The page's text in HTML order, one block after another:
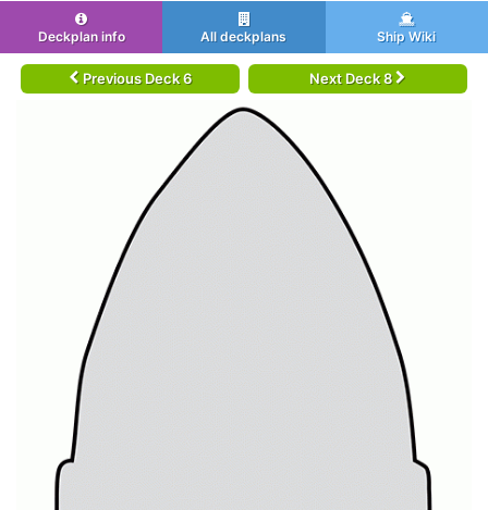
Deckplan info All deckplans Ship Wiki
Previous Deck 6 Next Deck 8